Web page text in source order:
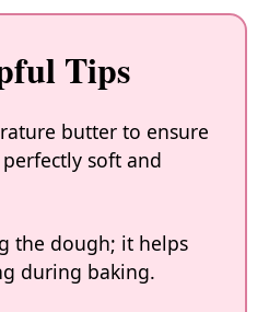
Tips
butter to ensure
soft and
the dough; it helps
during baking.